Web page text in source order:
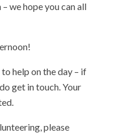
we hope you can all
help on the day – if
get in touch. Your
please